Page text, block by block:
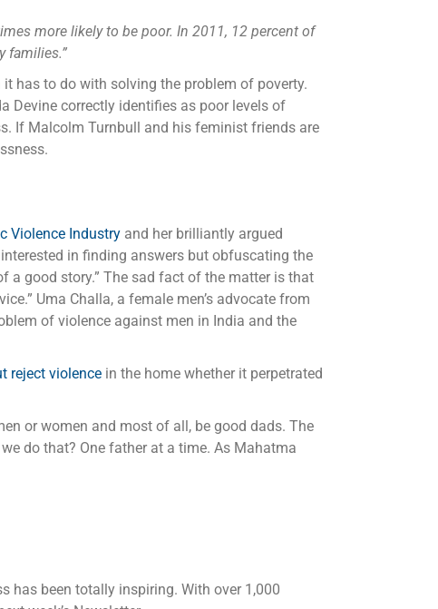
more likely to be poor. In 2011, 12 percent of
families.”
has to do with solving the problem of poverty.
Devine correctly identifies as poor levels of
If Malcolm Turnbull and his feminist friends are
Violence Industryand her brilliantly argued
in finding answers but obfuscating the
a good story.” The sad fact of the matter is that
Uma Challa, a female men’s advocate from
of violence against men in India and the
reject violence in the home whether it perpetrated
or women and most of all, be good dads. The
do that? One father at a time. As Mahatma
has been totally inspiring. With over 1,000